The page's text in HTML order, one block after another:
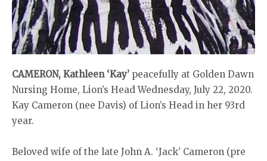
CAMERON, Kathleen ‘Kay’ peacefully at Golden Dawn
Nursing Home, Lion’s Head Wednesday, July 22, 2020.
Kay Cameron (nee Davis) of Lion’s Head in her 93rd
year.
Beloved wife of the late John A. ‘Jack’ Cameron (pre